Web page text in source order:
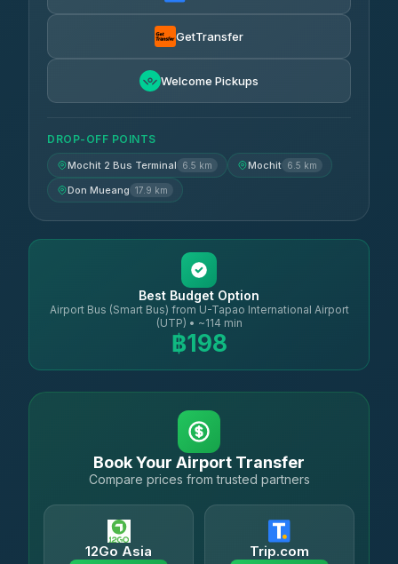
Air Korat Pattana
GetTransfer
Welcome Pickups
DROP-OFF POINTS
Mochit 2 Bus Terminal 6.5 km Mochit 6.5 km
Don Mueang 17.9 km
Best Budget Option
Airport Bus (Smart Bus) from U-Tapao International Airport
(UTP) • ~114 min
฿198
Book Your Airport Transfer
Compare prices from trusted partners
12Go Asia Trip.com